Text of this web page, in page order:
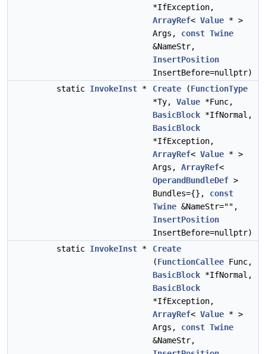
*IfException,
ArrayRef< Value * >
Args, const Twine
&NameStr,
InsertPosition
InsertBefore=nullptr)
static InvokeInst * Create (FunctionType
*Ty, Value *Func,
BasicBlock *IfNormal,
BasicBlock
*IfException,
ArrayRef< Value * >
Args, ArrayRef<
OperandBundleDef >
Bundles={}, const
Twine &NameStr="",
InsertPosition
InsertBefore=nullptr)
static InvokeInst *
Create
(FunctionCallee Func,
BasicBlock *IfNormal,
BasicBlock
*IfException,
ArrayRef< Value * >
Args, const Twine
&NameStr,